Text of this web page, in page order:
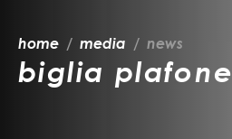
home media news
biglia plafone